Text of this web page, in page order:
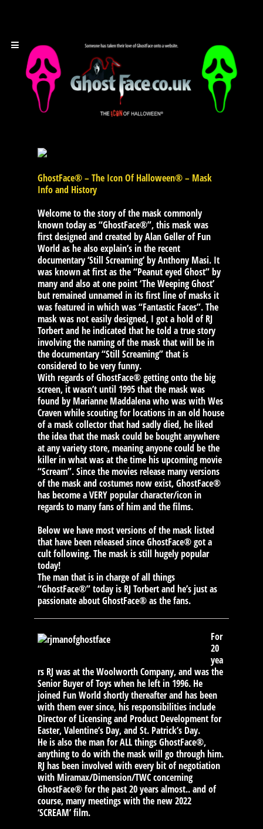
GhostFace® – The Icon Of Halloween® – Mask
Info and History
Welcome to the story of the mask commonly
known today as “GhostFace®”, this mask was
first designed and created by Alan Geller of Fun
World as he also explain’s in the recent
documentary ‘Still Screaming’ by Anthony Masi. It
was known at first as the “Peanut eyed Ghost” by
many and also at one point ‘The Weeping Ghost’
but remained unnamed in its first line of masks it
was featured in which was “Fantastic Faces”. The
mask was not easily designed, I got a hold of RJ
Torbert and he indicated that he told a true story
involving the naming of the mask that will be in
the documentary “Still Screaming” that is
considered to be very funny.
With regards of GhostFace® getting onto the big
screen, it wasn’t until 1995 that the mask was
found by Marianne Maddalena who was with Wes
Craven while scouting for locations in an old house
of a mask collector that had sadly died, he liked
the idea that the mask could be bought anywhere
at any variety store, meaning anyone could be the
killer in what was at the time his upcoming movie
“Scream”. Since the movies release many versions
of the mask and costumes now exist, GhostFace®
has become a VERY popular character/icon in
regards to many fans of him and the films.
Below we have most versions of the mask listed
that have been released since GhostFace® got a
cult following. The mask is still hugely popular
today!
The man that is in charge of all things
“GhostFace®” today is RJ Torbert and he’s just as
passionate about GhostFace® as the fans.
For
20
yea
rs RJ was at the Woolworth Company, and was the
Senior Buyer of Toys when he left in 1996. He
joined Fun World shortly thereafter and has been
with them ever since, his responsibilities include
Director of Licensing and Product Development for
Easter, Valentine’s Day, and St. Patrick’s Day.
He is also the man for ALL things GhostFace®,
anything to do with the mask will go through him.
RJ has been involved with every bit of negotiation
with Miramax/Dimension/TWC concerning
GhostFace® for the past 20 years almost.. and of
course, many meetings with the new 2022
‘SCREAM’ film.